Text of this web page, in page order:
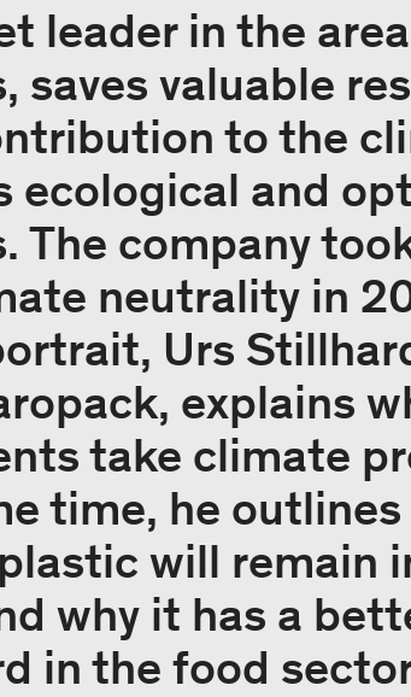
leader in the
saves valuable
to the
ecological and
The company
neutrality in
Urs
explains
take climate
time, he
will remain
why it has a
in the food